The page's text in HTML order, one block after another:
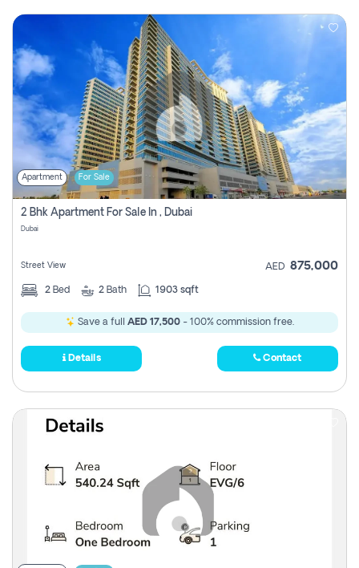
Apartment For Sale
2 Bhk Apartment For Sale In , Dubai
Dubai
Street View AED 875,000
2 Bed 2 Bath 1903 sqft
Save a full AED 17,500- 100% commission free.
Details Contact